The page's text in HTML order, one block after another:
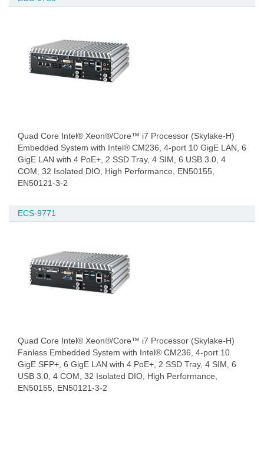
Quad Core Intel® Xeon®/Core™ i7 Processor (Skylake-H)
Embedded System with Intel® CM236, 4-port 10 GigE LAN, 6
GigE LAN with 4 PoE+, 2 SSD Tray, 4 SIM, 6 USB 3.0, 4
COM, 32 Isolated DIO, High Performance, EN50155,
EN50121-3-2
ECS-9771
Quad Core Intel® Xeon®/Core™ i7 Processor (Skylake-H)
Fanless Embedded System with Intel® CM236, 4-port 10
GigE SFP+, 6 GigE LAN with 4 PoE+, 2 SSD Tray, 4 SIM, 6
USB 3.0, 4 COM, 32 Isolated DIO, High Performance,
EN50155, EN50121-3-2